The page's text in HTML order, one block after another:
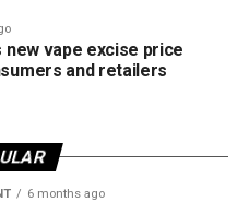
new vape excise price
and retailers
6 months ago